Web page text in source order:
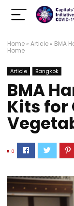
Home » Article » BMA
Home
Article Bangkok
BMA
Kits for
0